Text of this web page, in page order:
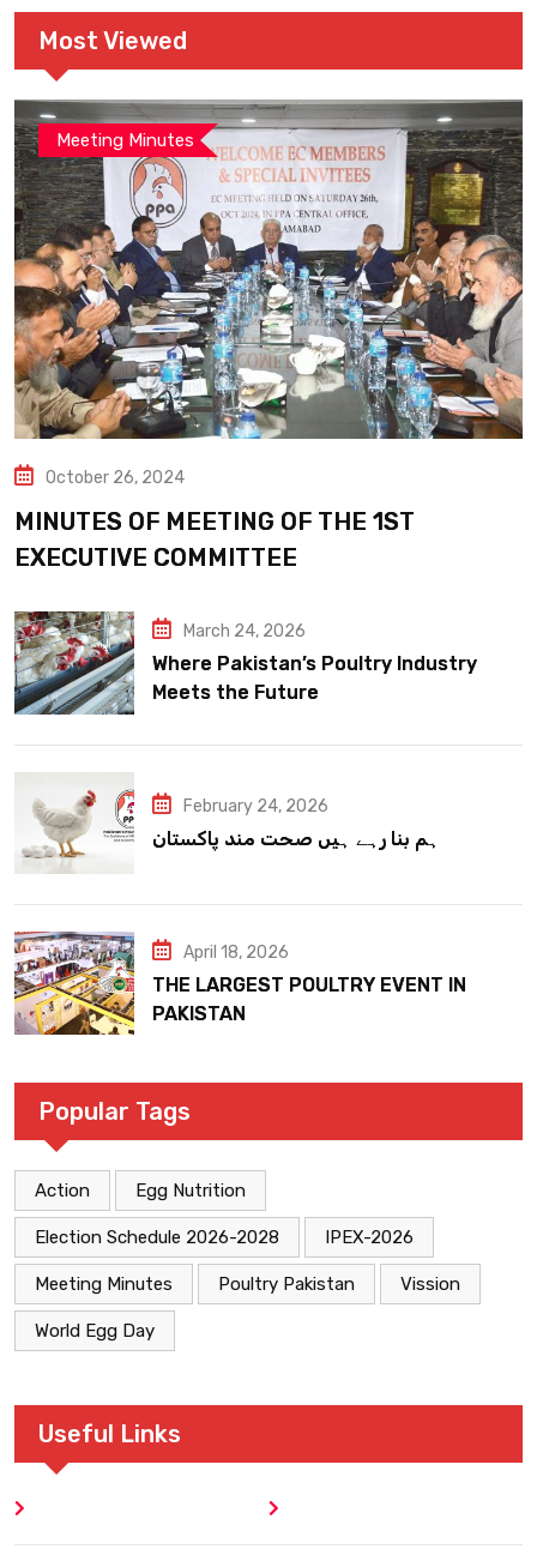
Most Viewed
Meeting Minutes
October 26, 2024
MINUTES OF MEETING OF THE 1ST
EXECUTIVE COMMITTEE
March 24, 2026
Where Pakistan’s Poultry Industry
Meets the Future
February 24, 2026
ہم بنا رہے ہیں صحت مند پاکستان
April 18, 2026
THE LARGEST POULTRY EVENT IN
PAKISTAN
Popular Tags
Action Egg Nutrition
Election Schedule 2026-2028 IPEX-2026
Meeting Minutes Poultry Pakistan Vission
World Egg Day
Useful Links